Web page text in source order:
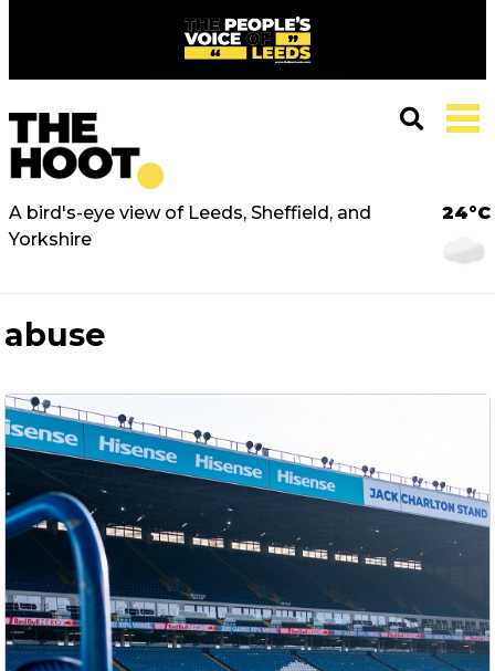
A bird's-eye view of Leeds, Sheffield, and
Yorkshire
24°C
abuse